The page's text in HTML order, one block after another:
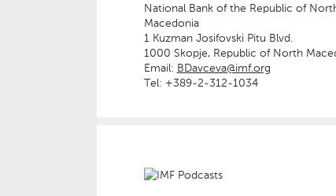
National Bank of the Republic of
Macedonia
1 Kuzman Josifovski Pitu Blvd.
1000 Skopje, Republic of North
Email: BDavceva@imf.org
Tel: +389-2-312-1034